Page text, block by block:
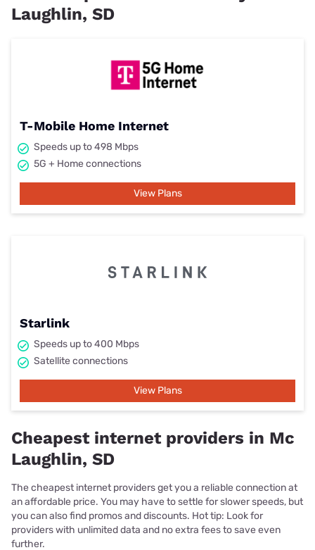
Laughlin, SD
T-Mobile Home Internet
Speeds up to 498 Mbps
5G + Home connections
View Plans
Starlink
Speeds up to 400 Mbps
Satellite connections
View Plans
Cheapest internet providers in Mc
Laughlin, SD
The cheapest internet providers get you a reliable connection at
an affordable price. You may have to settle for slower speeds, but
you can also find promos and discounts. Hot tip: Look for
providers with unlimited data and no extra fees to save even
further.